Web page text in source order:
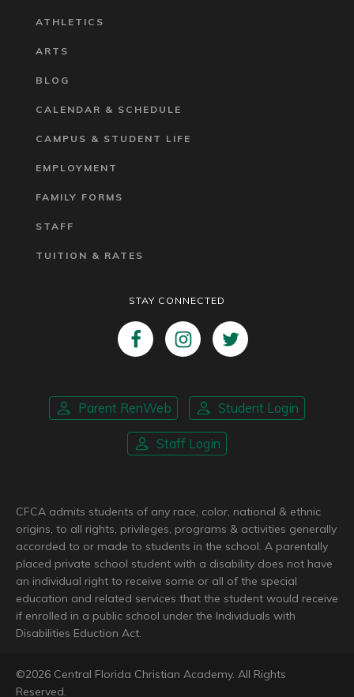
ATHLETICS
ARTS
BLOG
CALENDAR & SCHEDULE
CAMPUS & STUDENT LIFE
EMPLOYMENT
FAMILY FORMS
STAFF
TUITION & RATES
STAY CONNECTED
Parent RenWeb Student Login
Staff Login
CFCA admits students of any race, color, national & ethnic
origins, to all rights, privileges, programs & activities generally
accorded to or made to students in the school. A parentally
placed private school student with a disability does not have
an individual right to receive some or all of the special
education and related services that the student would receive
if enrolled in a public school under the Individuals with
Disabilities Eduction Act.
©2026 Central Florida Christian Academy. All Rights
Reserved.